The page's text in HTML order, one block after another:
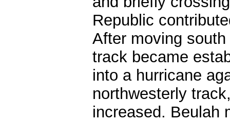
Republic
After moving
track became
into a hurricane
northwesterly
increased. Beulah